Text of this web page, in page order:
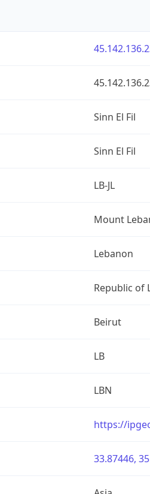
Sinn El Fil
Sinn El Fil
LB-JL
Mount
Lebanon
Republic of
Beirut
LB
LBN
https://
33.87446,